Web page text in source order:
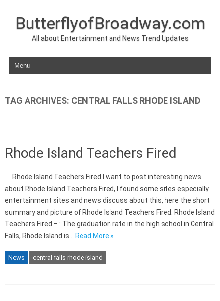
ButterflyofBroadway.com
All about Entertainment and News Trend Updates
Skip to content
TAG ARCHIVES: CENTRAL FALLS RHODE ISLAND
Rhode Island Teachers Fired
Rhode Island Teachers Fired I want to post interesting news
about Rhode Island Teachers Fired, I found some sites especially
entertainment sites and news discuss about this, here the short
summary and picture of Rhode Island Teachers Fired. Rhode Island
Teachers Fired – : The graduation rate in the high school in Central
Falls, Rhode Island is…
Read More »
News central falls rhode island